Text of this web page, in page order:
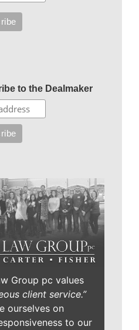
to the Dealmaker
Group pc values
client service.”
ourselves on
to our